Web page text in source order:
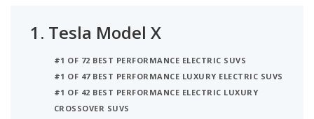
1. Tesla Model X
#1 OF 72 BEST PERFORMANCE ELECTRIC SUVS
#1 OF 47 BEST PERFORMANCE LUXURY ELECTRIC SUVS
#1 OF 42 BEST PERFORMANCE ELECTRIC LUXURY
CROSSOVER SUVS